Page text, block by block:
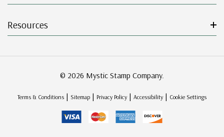
Resources
© 2026 Mystic Stamp Company.
Terms & Conditions | Sitemap | Privacy Policy | Accessibility | Cookie Settings